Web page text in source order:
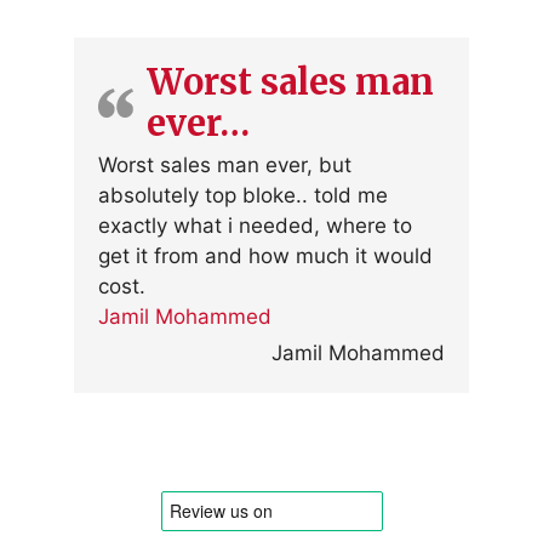
Worst sales man
ever…
Worst sales man ever, but
absolutely top bloke.. told me
exactly what i needed, where to
get it from and how much it would
cost.
Jamil Mohammed
Jamil Mohammed